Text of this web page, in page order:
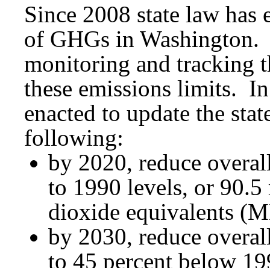
Since 2008 state law
of GHGs in
monitoring and tracking
these emissions limits.
enacted to update the
following:
by 2020, reduce
to 1990 levels, or
dioxide equivalents
by 2030, reduce
to 45 percent below